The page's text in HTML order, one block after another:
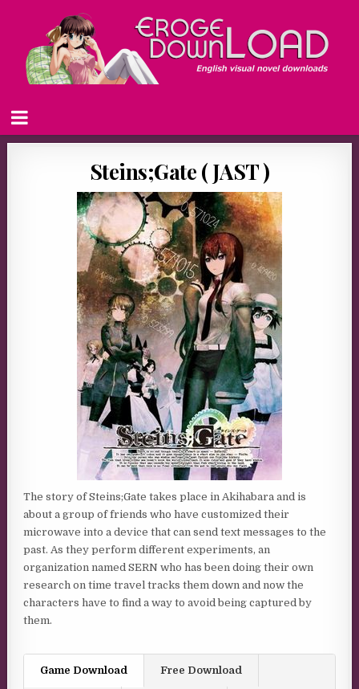
Steins;Gate ( JAST )
The story of Steins;Gate takes place in Akihabara and is
about a group of friends who have customized their
microwave into a device that can send text messages to the
past. As they perform different experiments, an
organization named SERN who has been doing their own
research on time travel tracks them down and now the
characters have to find a way to avoid being captured by
them.
Game Download Free Download